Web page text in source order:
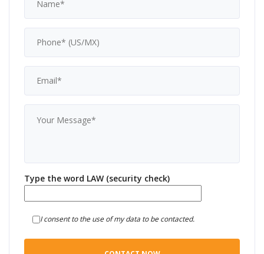
Type the word LAW (security check)
I consent to the use of my data to be contacted.